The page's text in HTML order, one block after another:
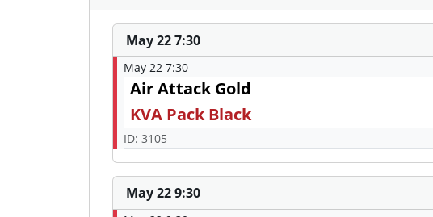
May 22 7:30
May 22 7:30
Air Attack Gold
KVA Pack Black
ID: 3105
May 22 9:30